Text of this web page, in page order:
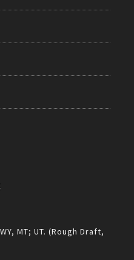
MT; UT. (Rough Draft,